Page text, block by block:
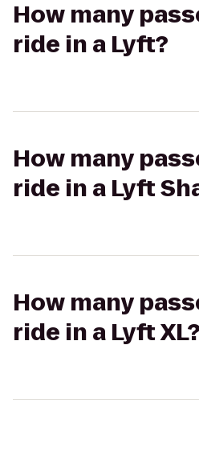
How many
ride in a Lyft?
How many
ride in a Lyft
How many
ride in a Lyft XL?